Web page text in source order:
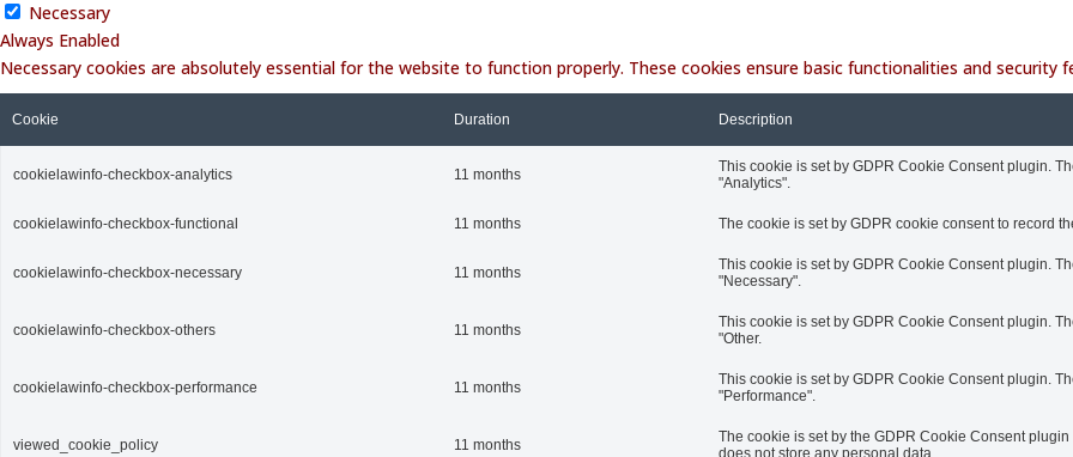
Necessary
Always Enabled
Necessary cookies are absolutely essential for the website to function properly. These cookies ensure basic functionalities and security
Cookie Duration Description
cookielawinfo-checkbox-analytics 11 months
This cookie is set by GDPR Cookie Consent plugin.
"Analytics".
cookielawinfo-checkbox-functional 11 months The cookie is set by GDPR cookie consent to record
cookielawinfo-checkbox-necessary 11 months
This cookie is set by GDPR Cookie Consent plugin.
"Necessary".
cookielawinfo-checkbox-others 11 months
This cookie is set by GDPR Cookie Consent plugin.
"Other.
cookielawinfo-checkbox-performance 11 months
This cookie is set by GDPR Cookie Consent plugin.
"Performance".
viewed_cookie_policy 11 months
The cookie is set by the GDPR Cookie Consent
does not store any personal data.